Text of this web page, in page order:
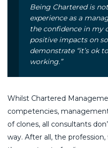
Being Chartered is
experience as a
the confidence in
positive impacts on
demonstrate “it’s ok
working.”
Whilst Chartered
competencies,
of clones, all consultants
way. After all, the